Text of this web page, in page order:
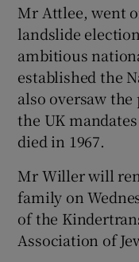
Mr Attlee, went
landslide
ambitious
established the
also oversaw
the UK
died in 1967.
Mr Willer will
family on
of the
Association of